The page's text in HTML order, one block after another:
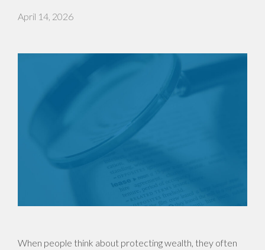
April 14, 2026
When people think about protecting wealth, they often